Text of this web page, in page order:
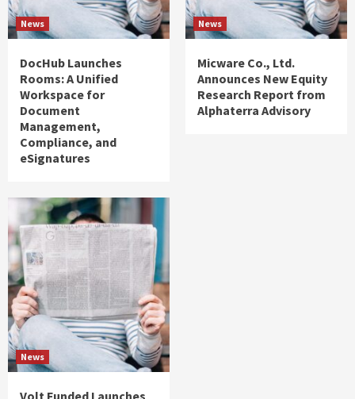
News
DocHub Launches
Rooms: A Unified
Workspace for
Document
Management,
Compliance, and
eSignatures
News
Micware Co., Ltd.
Announces New Equity
Research Report from
Alphaterra Advisory
News